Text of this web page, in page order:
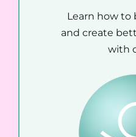
Learn how
and create
with